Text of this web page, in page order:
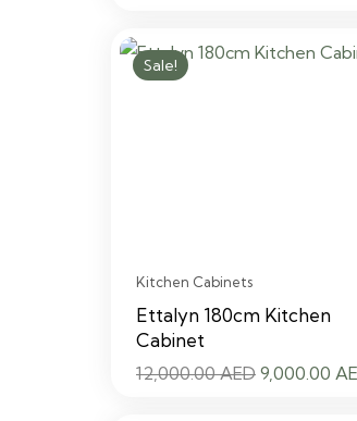
12,000.00
Sale!
Kitchen Cabinets
Ettalyn 180cm Kitchen
Cabinet
12,000.00AED Original
9,000.00